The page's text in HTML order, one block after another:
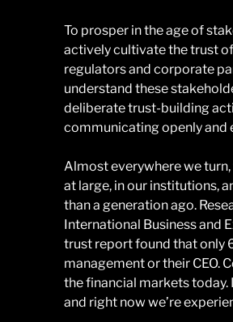
To prosper in the age of
actively cultivate the trust
regulators and corporate
understand these
deliberate trust-building
communicating openly and
Almost everywhere we
at large, in our institutions,
than a generation ago.
International Business and
trust report found that only
management or their CEO.
the financial markets today.
and right now we’re